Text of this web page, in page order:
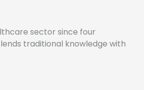
sector since four
traditional knowledge with